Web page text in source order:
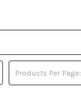
Products Per Page: